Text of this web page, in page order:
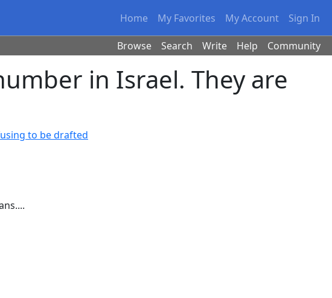
Home My Favorites My Account Sign In
Browse Search Write Help Community
in Israel. They are
to be drafted